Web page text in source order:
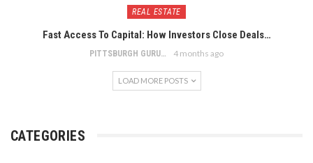
REAL ESTATE
Fast Access To Capital: How Investors Close Deals…
PITTSBURGH GURU 4 months ago
LOAD MORE POSTS
CATEGORIES